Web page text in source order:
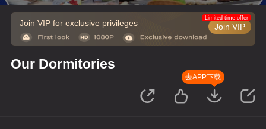
Join VIP for exclusive privileges Join VIP
Limited time offer
Our Dormitories
去APP下载